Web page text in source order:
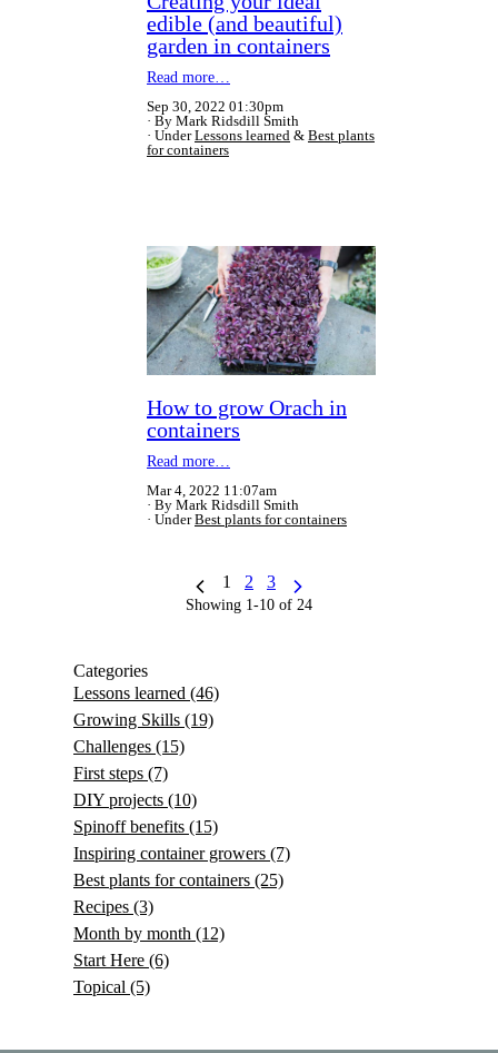
edible (and beautiful)
garden in containers
Read more…
Sep 30, 2022 01:30pm
By Mark Ridsdill Smith
UnderLessons learned & Best plants
for containers
How to grow Orach in
containers
Read more…
Mar 4, 2022 11:07am
By Mark Ridsdill Smith
UnderBest plants for containers
1 2 3
Showing 1-10 of 24
Categories
Lessons learned (46)
Growing Skills (19)
Challenges (15)
First steps (7)
DIY projects (10)
Spinoff benefits (15)
Inspiring container growers (7)
Best plants for containers (25)
Recipes (3)
Month by month (12)
Start Here (6)
Topical (5)